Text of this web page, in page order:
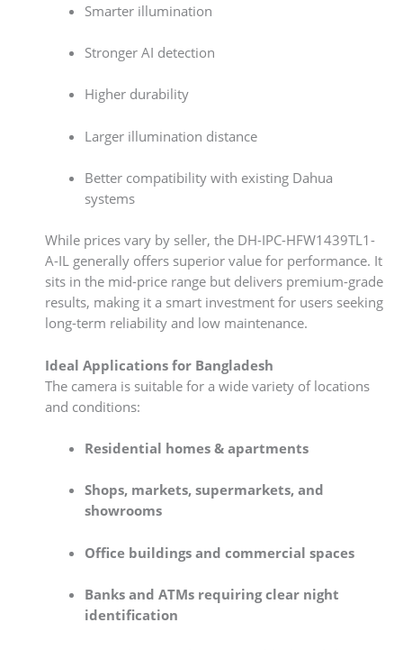
Smarter illumination
Stronger AI detection
Higher durability
Larger illumination distance
Better compatibility with existing Dahua
systems
While prices vary by seller, the DH-IPC-HFW1439TL1-
A-IL generally offers superior value for performance. It
sits in the mid-price range but delivers premium-grade
results, making it a smart investment for users seeking
long-term reliability and low maintenance.
Ideal Applications for Bangladesh
The camera is suitable for a wide variety of locations
and conditions:
Residential homes & apartments
Shops, markets, supermarkets, and
showrooms
Office buildings and commercial spaces
Banks and ATMs requiring clear night
identification